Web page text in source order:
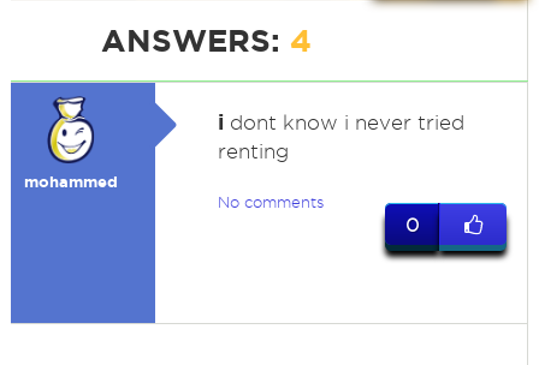
ANSWERS: 4
mohammed
idont know i never tried
renting
No comments
0